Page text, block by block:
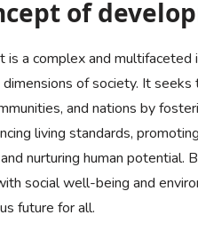
of
a complex and
of society. It
and nations by
living standards,
nurturing human
social well-being and
future for all.